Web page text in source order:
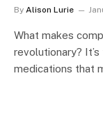
By Alison Lurie
What makes
revolutionary?
medications that